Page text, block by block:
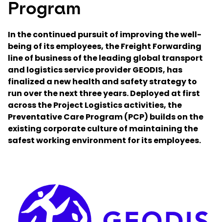
Locations
Track Shipment
Select your country and language
New Zealand​ - EN
Program
In the continued pursuit of improving the well-
being of its employees, the Freight Forwarding
line of business of the leading global transport
and logistics service provider GEODIS, has
finalized a new health and safety strategy to
run over the next three years. Deployed at first
across the Project Logistics activities, the
Preventative Care Program (PCP) builds on the
existing corporate culture of maintaining the
safest working environment for its employees.
Keepeek